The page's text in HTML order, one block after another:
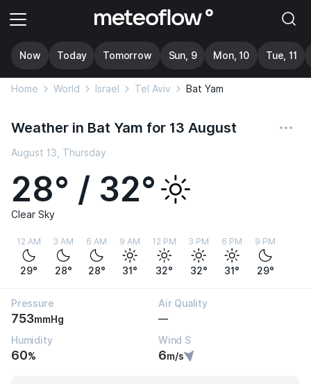
Now Today Tomorrow Sun, 9 Mon, 10 Tue, 11
Home World Israel Tel Aviv Bat Yam
Weather in Bat Yam for 13 August
August 13, Thursday
28° / 32°
Clear Sky
12 AM
29°
3 AM
28°
6 AM
28°
9 AM
31°
12 PM
32°
3 PM
32°
6 PM
31°
9 PM
29°
Pressure
753mmHg
Air Quality
—
Humidity
60%
Wind S
6m/s